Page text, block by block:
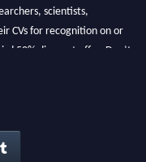
scientists,
CVs for recognition on or
50% discount offer. Don’t